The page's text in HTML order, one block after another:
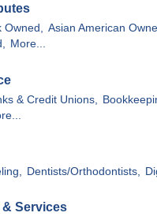
Owned, Asian American
More...
& Credit Unions,
Dentists/Orthodontists,
& Services